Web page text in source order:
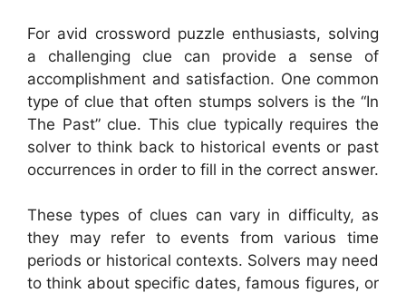
For avid crossword puzzle enthusiasts, solving
a challenging clue can provide a sense of
accomplishment and satisfaction. One common
type of clue that often stumps solvers is the “In
The Past” clue. This clue typically requires the
solver to think back to historical events or past
occurrences in order to fill in the correct answer.
These types of clues can vary in difficulty, as
they may refer to events from various time
periods or historical contexts. Solvers may need
to think about specific dates, famous figures, or